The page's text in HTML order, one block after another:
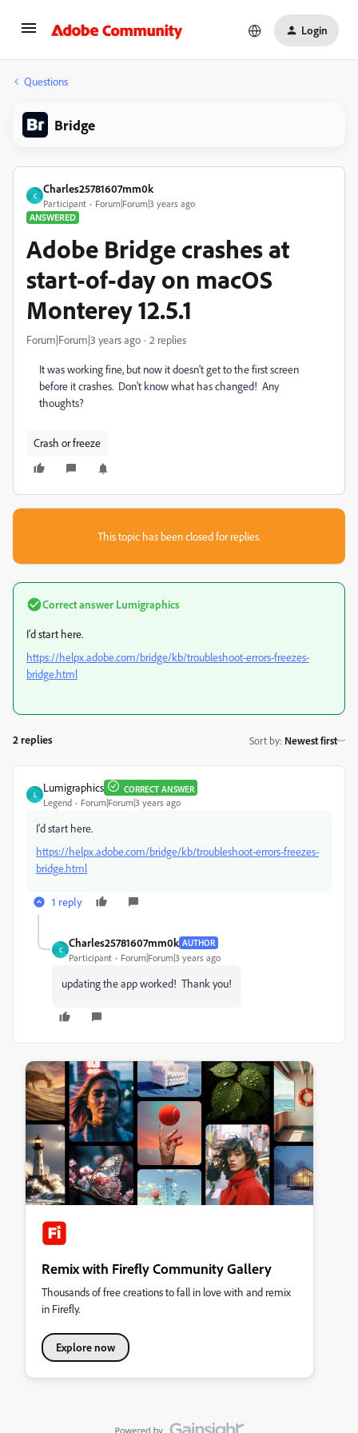
Login
Questions
Bridge
C
Charles25781607mm0k
Participant
Forum|Forum|3 years ago
ANSWERED
Adobe Bridge crashes at
start-of-day on macOS
Monterey 12.5.1
Forum|Forum|3 years ago 2 replies
It was working fine, but now it doesn't get to the first screen
before it crashes. Don't know what has changed! Any
thoughts?
Crash or freeze
This topic has been closed for replies.
Correct answer Lumigraphics
I'd start here.
https://helpx.adobe.com/bridge/kb/troubleshoot-errors-freezes-
bridge.html
2 replies Sort by: Newest first
L
Lumigraphics CORRECT ANSWER
Legend Forum|Forum|3 years ago
I'd start here.
https://helpx.adobe.com/bridge/kb/troubleshoot-errors-freezes-
bridge.html
1 reply
C
Charles25781607mm0k AUTHOR
Participant Forum|Forum|3 years ago
updating the app worked! Thank you!
Remix with Firefly Community Gallery
Thousands of free creations to fall in love with and remix
in Firefly.
Explore now